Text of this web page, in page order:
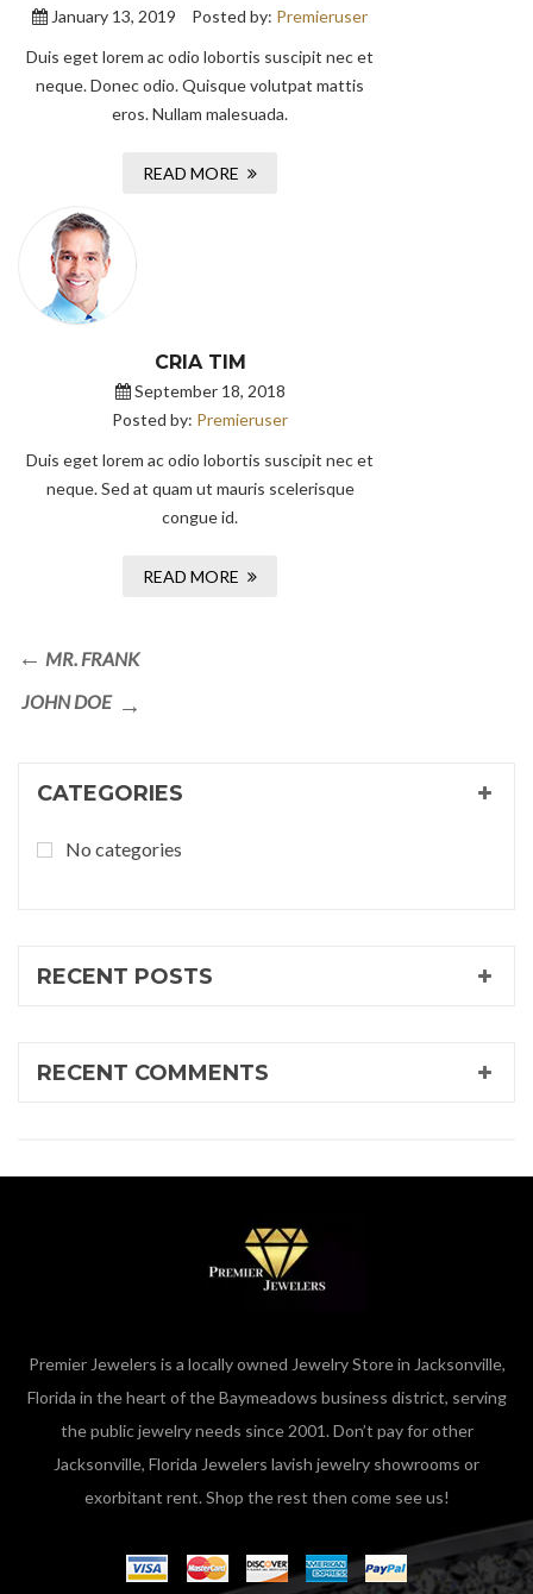
January 13, 2019 Posted by: Premieruser
Duis eget lorem ac odio lobortis suscipit nec et
neque. Donec odio. Quisque volutpat mattis
eros. Nullam malesuada.
READ MORE
CRIA TIM
September 18, 2018
Posted by: Premieruser
Duis eget lorem ac odio lobortis suscipit nec et
neque. Sed at quam ut mauris scelerisque
congue id.
READ MORE
Post
navigation
Previous
MR. FRANK
Next
JOHN DOE
CATEGORIES
No categories
RECENT POSTS
RECENT COMMENTS
Premier Jewelers is a locally owned Jewelry Store in Jacksonville,
Florida in the heart of the Baymeadows business district, serving
the public jewelry needs since 2001. Don’t pay for other
Jacksonville, Florida Jewelers lavish jewelry showrooms or
exorbitant rent. Shop the rest then come see us!